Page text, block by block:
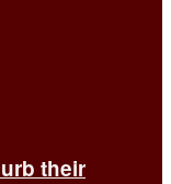
their